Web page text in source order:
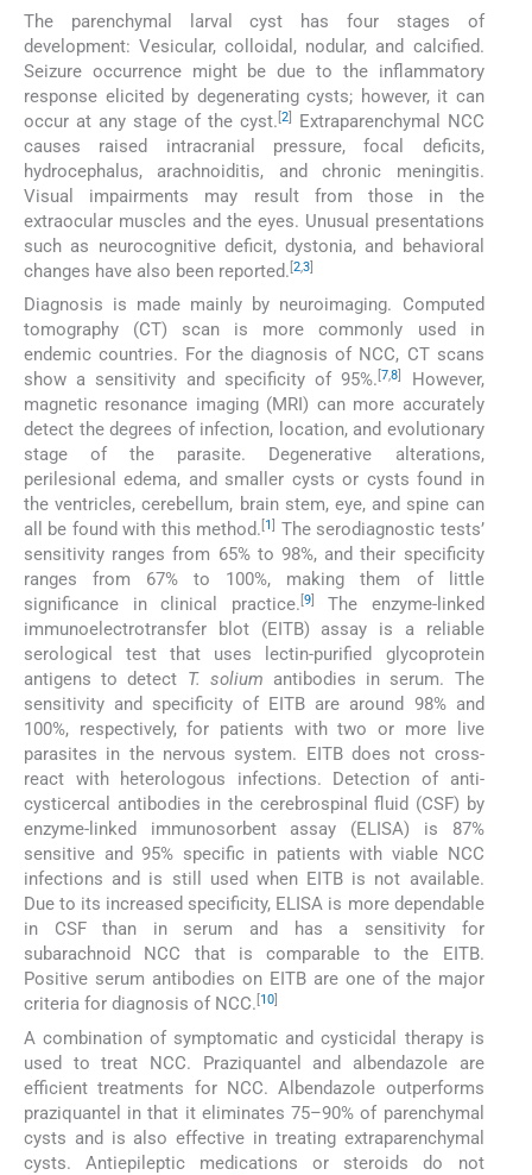
The parenchymal larval cyst has four stages of
development: Vesicular, colloidal, nodular, and calcified.
Seizure occurrence might be due to the inflammatory
response elicited by degenerating cysts; however, it can
occur at any stage of the cyst. [2]
Extraparenchymal NCC
causes raised intracranial pressure, focal deficits,
hydrocephalus, arachnoiditis, and chronic meningitis.
Visual impairments may result from those in the
extraocular muscles and the eyes. Unusual presentations
such as neurocognitive deficit, dystonia, and behavioral
changes have also been reported. [2,3]
Diagnosis is made mainly by neuroimaging. Computed
tomography (CT) scan is more commonly used in
endemic countries. For the diagnosis of NCC, CT scans
show a sensitivity and specificity of 95%.[7,8]
However,
magnetic resonance imaging (MRI) can more accurately
detect the degrees of infection, location, and evolutionary
stage of the parasite. Degenerative alterations,
perilesional edema, and smaller cysts or cysts found in
the ventricles, cerebellum, brain stem, eye, and spine can
all be found with this method.[1] The serodiagnostic tests’
sensitivity ranges from 65% to 98%, and their specificity
ranges from 67% to 100%, making them of little
significance in clinical practice. [9]
The enzyme-linked
immunoelectrotransfer blot (EITB) assay is a reliable
serological test that uses lectin-purified glycoprotein
antigens to detect T. solium antibodies in serum. The
sensitivity and specificity of EITB are around 98% and
100%, respectively, for patients with two or more live
parasites in the nervous system. EITB does not cross-
react with heterologous infections. Detection of anti-
cysticercal antibodies in the cerebrospinal fluid (CSF) by
enzyme-linked immunosorbent assay (ELISA) is 87%
sensitive and 95% specific in patients with viable NCC
infections and is still used when EITB is not available.
Due to its increased specificity, ELISA is more dependable
in CSF than in serum and has a sensitivity for
subarachnoid NCC that is comparable to the EITB.
Positive serum antibodies on EITB are one of the major
criteria for diagnosis of NCC. [10]
A combination of symptomatic and cysticidal therapy is
used to treat NCC. Praziquantel and albendazole are
efficient treatments for NCC. Albendazole outperforms
praziquantel in that it eliminates 75–90% of parenchymal
cysts and is also effective in treating extraparenchymal
cysts. Antiepileptic medications or steroids do not